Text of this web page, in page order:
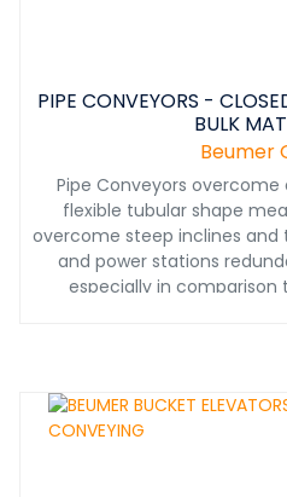
PIPE CONVEYORS -
BULK
Beumer
Pipe Conveyors
flexible tubular shape
overcome steep inclines
and power stations
especially in
systems. When a pipe
conquer even the most
existing facilities in use